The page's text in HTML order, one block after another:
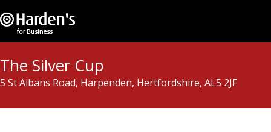
The Silver Cup
5 St Albans Road, Harpenden, Hertfordshire, AL5 2JF